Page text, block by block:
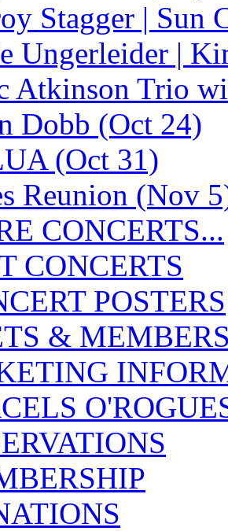
Stagger | Sun
Ungerleider |
Atkinson Trio
Dobb (Oct 24)
(Oct 31)
Reunion (Nov
CONCERTS...
CONCERTS
POSTERS
&